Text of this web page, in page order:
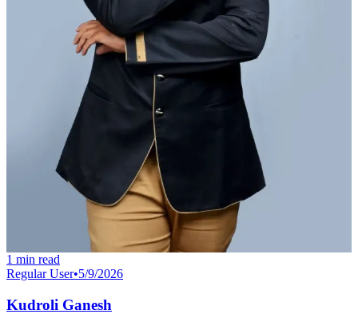
1 min read
Regular User•5/9/2026
Kudroli Ganesh